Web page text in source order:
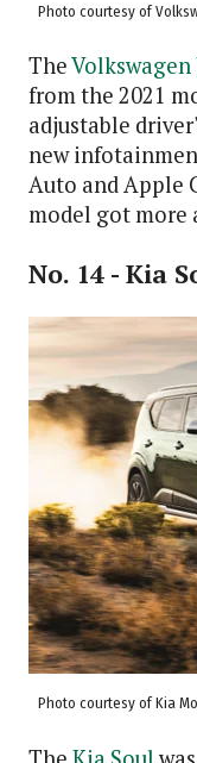
Photo courtesy of
TheVolkswagen
from the 2021
adjustable
new
Auto and Apple
model got more
No. 14 - Kia
Photo courtesy of Kia